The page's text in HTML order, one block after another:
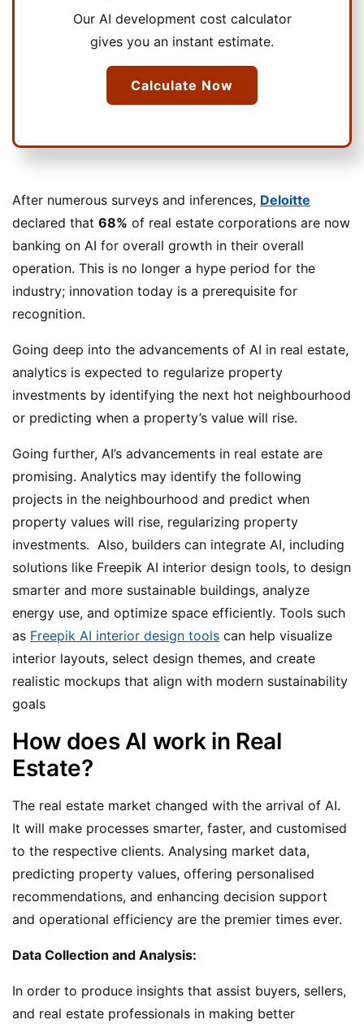
Our AI development cost calculator
gives you an instant estimate.
Calculate Now
After numerous surveys and inferences, Deloitte
declared that 68% of real estate corporations are now
banking on AI for overall growth in their overall
operation. This is no longer a hype period for the
industry; innovation today is a prerequisite for
recognition.
Going deep into the advancements of AI in real estate,
analytics is expected to regularize property
investments by identifying the next hot neighbourhood
or predicting when a property’s value will rise.
Going further, AI’s advancements in real estate are
promising. Analytics may identify the following
projects in the neighbourhood and predict when
property values will rise, regularizing property
investments. Also, builders can integrate AI, including
solutions like Freepik AI interior design tools, to design
smarter and more sustainable buildings, analyze
energy use, and optimize space efficiently. Tools such
as Freepik AI interior design tools can help visualize
interior layouts, select design themes, and create
realistic mockups that align with modern sustainability
goals
How does AI work in Real
Estate?
The real estate market changed with the arrival of AI.
It will make processes smarter, faster, and customised
to the respective clients. Analysing market data,
predicting property values, offering personalised
recommendations, and enhancing decision support
and operational efficiency are the premier times ever.
Data Collection and Analysis:
In order to produce insights that assist buyers, sellers,
and real estate professionals in making better